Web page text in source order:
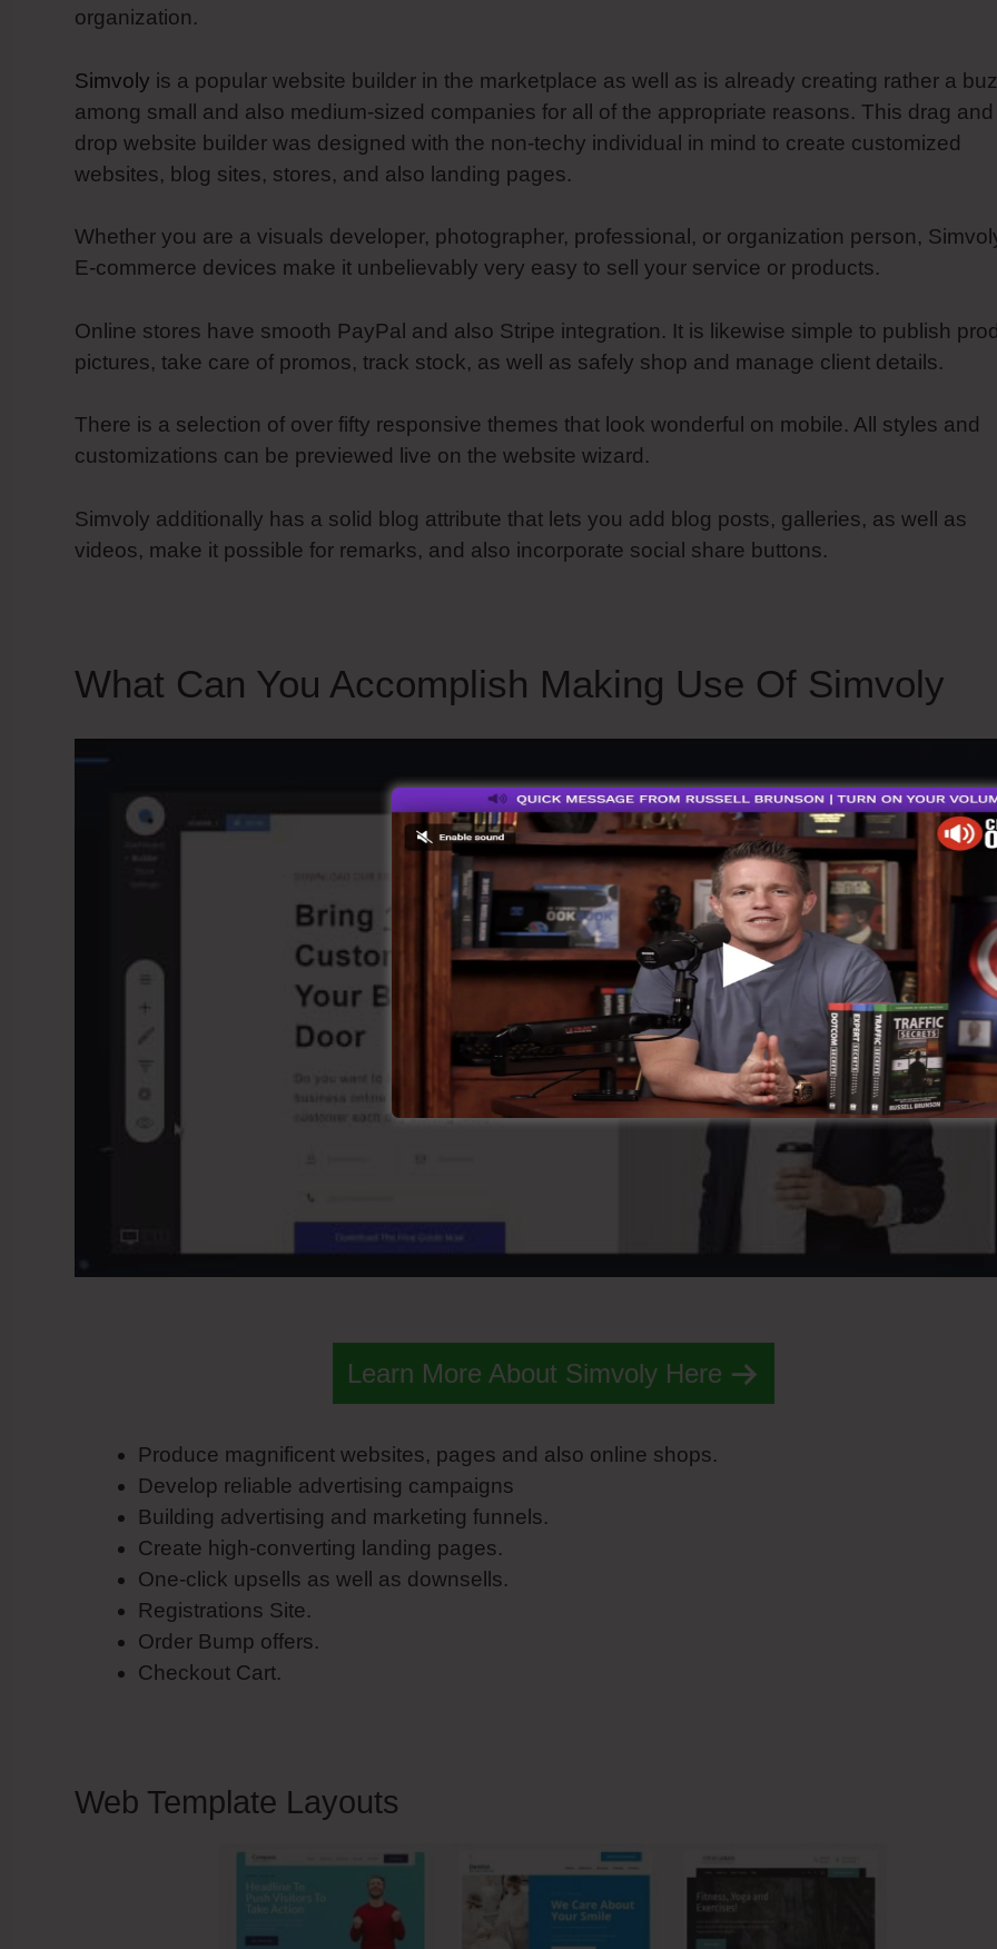
organization.
Simvoly is a popular website builder in the marketplace as well as is already creating rather a
among small and also medium-sized companies for all of the appropriate reasons. This drag and
drop website builder was designed with the non-techy individual in mind to create customized
websites, blog sites, stores, and also landing pages.
Whether you are a visuals developer, photographer, professional, or organization person,
E-commerce devices make it unbelievably very easy to sell your service or products.
Online stores have smooth PayPal and also Stripe integration. It is likewise simple to publish
pictures, take care of promos, track stock, as well as safely shop and manage client details.
There is a selection of over fifty responsive themes that look wonderful on mobile. All styles and
customizations can be previewed live on the website wizard.
Simvoly additionally has a solid blog attribute that lets you add blog posts, galleries, as well as
videos, make it possible for remarks, and also incorporate social share buttons.
What Can You Accomplish Making Use Of Simvoly
Learn More About Simvoly Here
Produce magnificent websites, pages and also online shops.
Develop reliable advertising campaigns
Building advertising and marketing funnels.
Create high-converting landing pages.
One-click upsells as well as downsells.
Registrations Site.
Order Bump offers.
Checkout Cart.
Web Template Layouts